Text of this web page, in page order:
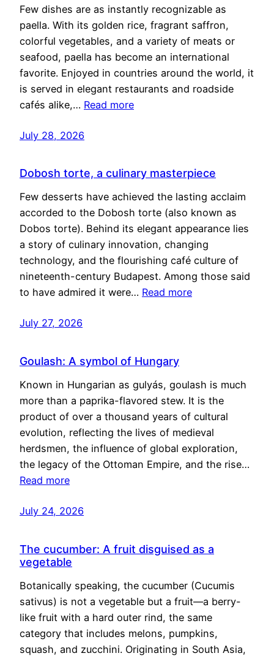
Few dishes are as instantly recognizable as
paella. With its golden rice, fragrant saffron,
colorful vegetables, and a variety of meats or
seafood, paella has become an international
favorite. Enjoyed in countries around the world, it
is served in elegant restaurants and roadside
cafés alike,… Read more
July 28, 2026
Dobosh torte, a culinary masterpiece
Few desserts have achieved the lasting acclaim
accorded to the Dobosh torte (also known as
Dobos torte). Behind its elegant appearance lies
a story of culinary innovation, changing
technology, and the flourishing café culture of
nineteenth-century Budapest. Among those said
to have admired it were… Read more
July 27, 2026
Goulash: A symbol of Hungary
Known in Hungarian as gulyás, goulash is much
more than a paprika-flavored stew. It is the
product of over a thousand years of cultural
evolution, reflecting the lives of medieval
herdsmen, the influence of global exploration,
the legacy of the Ottoman Empire, and the rise…
Read more
July 24, 2026
The cucumber: A fruit disguised as a
vegetable
Botanically speaking, the cucumber (Cucumis
sativus) is not a vegetable but a fruit—a berry-
like fruit with a hard outer rind, the same
category that includes melons, pumpkins,
squash, and zucchini. Originating in South Asia,